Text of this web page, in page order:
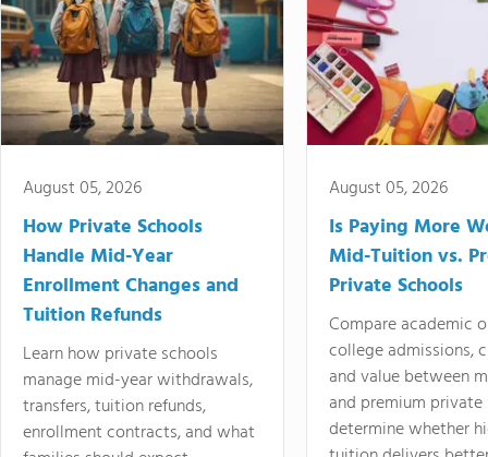
August 05, 2026
How Private Schools
Handle Mid-Year
Enrollment Changes and
Tuition Refunds
Learn how private schools
manage mid-year withdrawals,
transfers, tuition refunds,
enrollment contracts, and what
August 05, 2026
Is Paying More
Mid-Tuition vs.
Private Schools
Compare academic
college admissions,
and value between
and premium
determine whether